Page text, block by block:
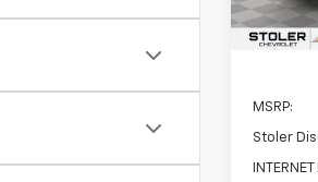
In Stock
MSRP:
Stoler